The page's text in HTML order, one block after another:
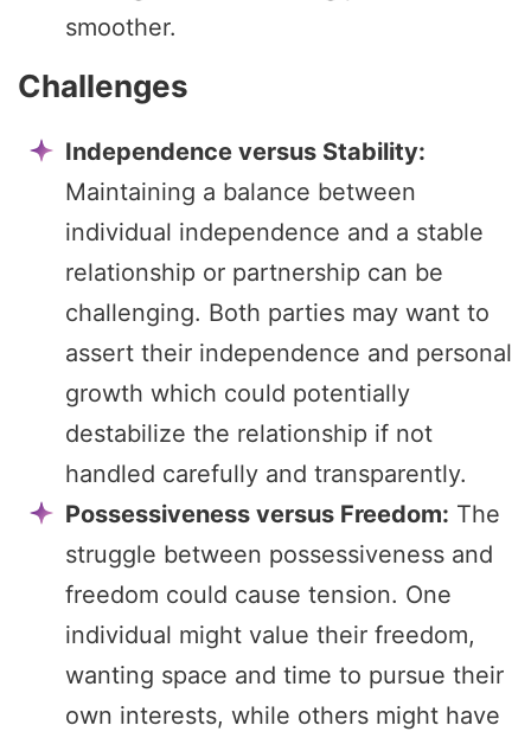
smoother.
Challenges
Independence versus Stability:
Maintaining a balance between
individual independence and a stable
relationship or partnership can be
challenging. Both parties may want to
assert their independence and personal
growth which could potentially
destabilize the relationship if not
handled carefully and transparently.
Possessiveness versus Freedom: The
struggle between possessiveness and
freedom could cause tension. One
individual might value their freedom,
wanting space and time to pursue their
own interests, while others might have